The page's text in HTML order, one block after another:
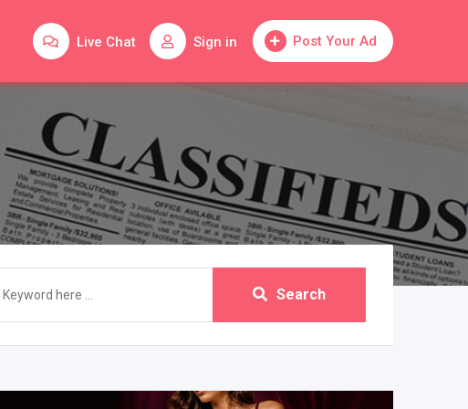
Post Your Ad
Sign in
Live Chat
Search